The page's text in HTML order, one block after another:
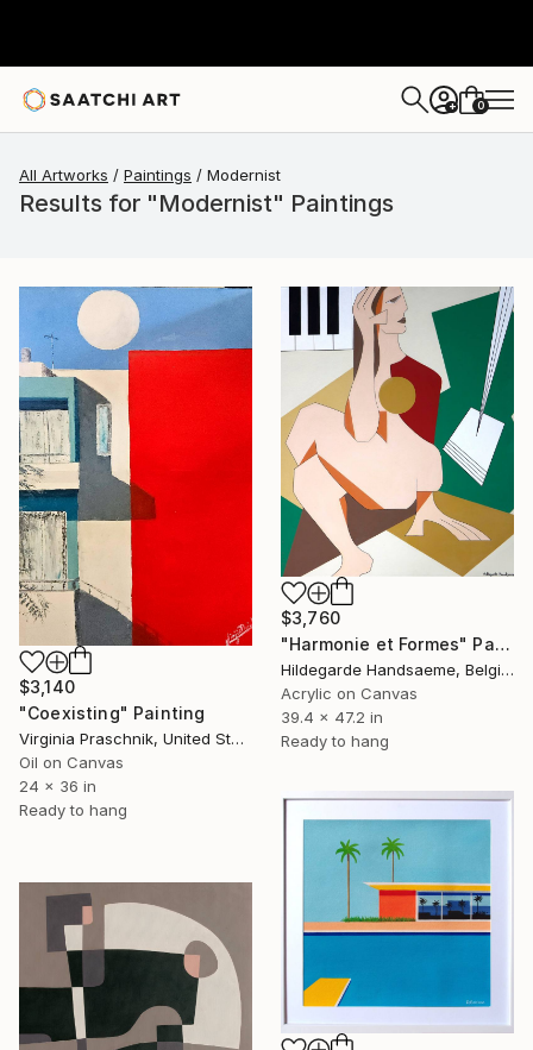
+ 0
All Artworks Paintings Modernist
Results for "Modernist" Paintings
$3,140
"Coexisting" Painting
Virginia Praschnik, United States
Oil on Canvas
24 x 36 in
Ready to hang
$3,760
"Harmonie et Formes" Painting
Hildegarde Handsaeme, Belgium
Acrylic on Canvas
39.4 x 47.2 in
Ready to hang